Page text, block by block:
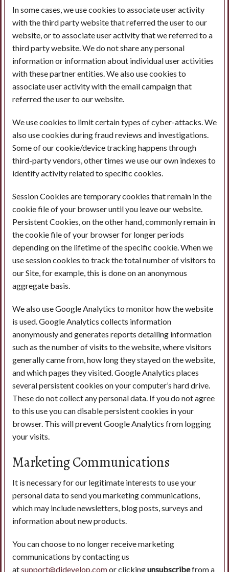
In some cases, we use cookies to associate user activity
with the third party website that referred the user to our
website, or to associate user activity that we referred to a
third party website. We do not share any personal
information or information about individual user activities
with these partner entities. We also use cookies to
associate user activity with the email campaign that
referred the user to our website.
We use cookies to limit certain types of cyber-attacks. We
also use cookies during fraud reviews and investigations.
Some of our cookie/device tracking happens through
third-party vendors, other times we use our own indexes to
identify activity related to specific cookies.
Session Cookies are temporary cookies that remain in the
cookie file of your browser until you leave our website.
Persistent Cookies, on the other hand, commonly remain in
the cookie file of your browser for longer periods
depending on the lifetime of the specific cookie. When we
use session cookies to track the total number of visitors to
our Site, for example, this is done on an anonymous
aggregate basis.
We also use Google Analytics to monitor how the website
is used. Google Analytics collects information
anonymously and generates reports detailing information
such as the number of visits to the website, where visitors
generally came from, how long they stayed on the website,
and which pages they visited. Google Analytics places
several persistent cookies on your computer’s hard drive.
These do not collect any personal data. If you do not agree
to this use you can disable persistent cookies in your
browser. This will prevent Google Analytics from logging
your visits.
Marketing Communications
It is necessary for our legitimate interests to use your
personal data to send you marketing communications,
which may include newsletters, blog posts, surveys and
information about new products.
You can choose to no longer receive marketing
communications by contacting us
atsupport@didevelop.comor clickingunsubscribefrom a